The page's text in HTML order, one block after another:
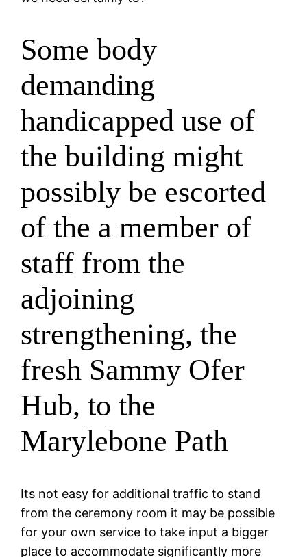
Some body
demanding
handicapped use of
the building might
possibly be escorted
of the a member of
staff from the
adjoining
strengthening, the
fresh Sammy Ofer
Hub, to the
Marylebone Path
Its not easy for additional traffic to stand
from the ceremony room it may be possible
for your own service to take input a bigger
place to accommodate significantly more